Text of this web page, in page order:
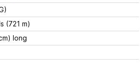
(721 m)
long